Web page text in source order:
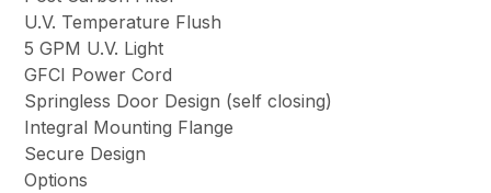
U.V. Temperature Flush
5 GPM U.V. Light
GFCI Power Cord
Springless Door Design (self closing)
Integral Mounting Flange
Secure Design
Options